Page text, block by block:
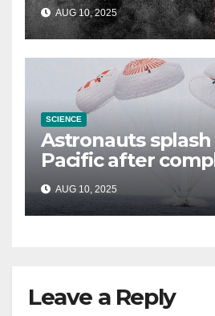
‘reconnaissance
AUG 10, 2025
SCIENCE
Astronauts
Pacific after
mission that
stranded crew
AUG 10, 2025
Leave a Reply